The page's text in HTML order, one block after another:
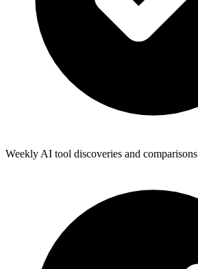
Weekly AI tool discoveries and comparisons